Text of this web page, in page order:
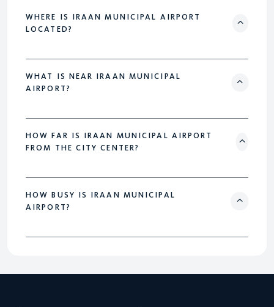
WHERE IS IRAAN MUNICIPAL AIRPORT
LOCATED?
WHAT IS NEAR IRAAN MUNICIPAL
AIRPORT?
HOW FAR IS IRAAN MUNICIPAL AIRPORT
FROM THE CITY CENTER?
HOW BUSY IS IRAAN MUNICIPAL
AIRPORT?